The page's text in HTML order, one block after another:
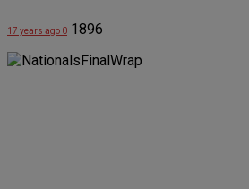
17 years ago 0 1896